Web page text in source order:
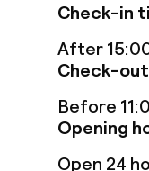
Check-in
After
Check-
Before
Opening
Open 24